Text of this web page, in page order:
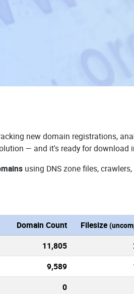
new domain registrations,
— and it's ready for download
using DNS zone files,
Domain Count Filesize
11,805
9,589
0